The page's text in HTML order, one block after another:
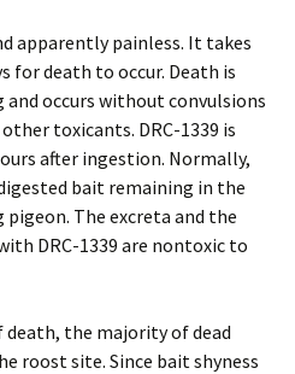
apparently painless. It takes
for death to occur. Death is
and occurs without convulsions
toxicants. DRC-1339 is
after ingestion. Normally,
bait remaining in the
The excreta and the
DRC-1339 are nontoxic to
death, the majority of dead
roost site. Since bait shyness